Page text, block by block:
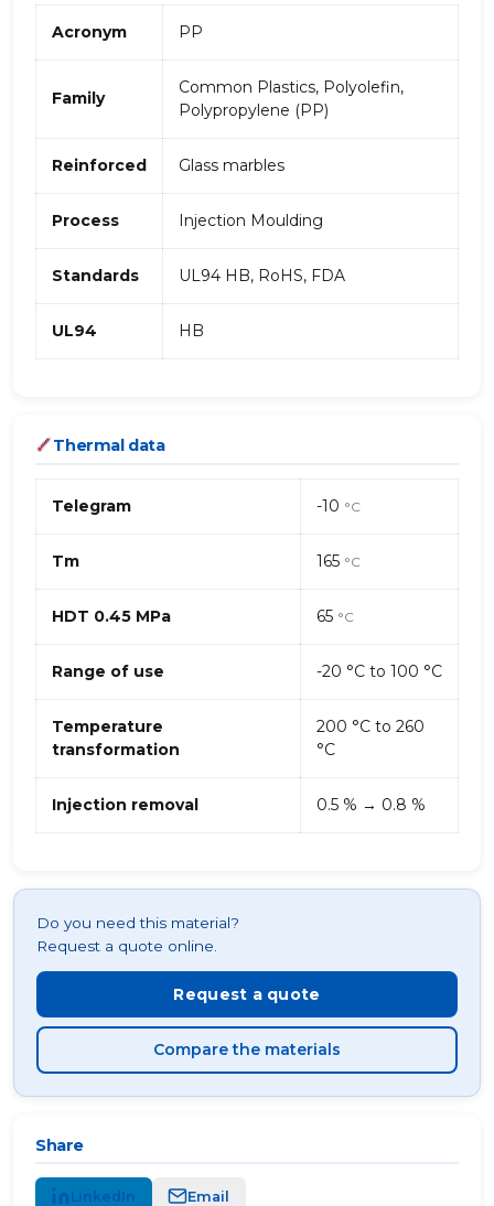
Acronym PP
Family
Common Plastics, Polyolefin,
Polypropylene (PP)
Reinforced Glass marbles
Process Injection Moulding
Standards UL94 HB, RoHS, FDA
UL94 HB
Thermal data
Telegram -10 °C
Tm 165 °C
HDT 0.45 MPa 65 °C
Range of use -20 °C to 100 °C
Temperature
transformation
200 °C to 260
°C
Injection removal 0.5 % → 0.8 %
Do you need this material?
Request a quote online.
Request a quote
Compare the materials
Share
LinkedIn Email